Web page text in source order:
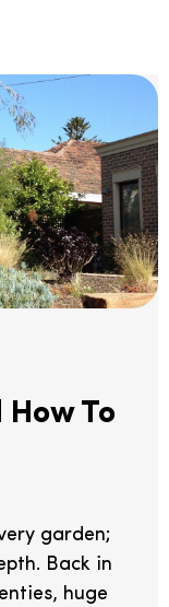
To
garden;
Back in
huge